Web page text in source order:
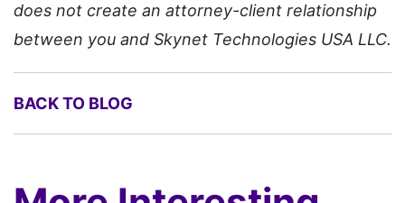
does not create an attorney-client relationship
between you and Skynet Technologies USA LLC.
BACK TO BLOG